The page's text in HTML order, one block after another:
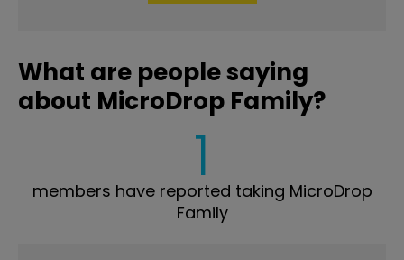
What are people saying
about MicroDrop Family?
1
members have reported taking MicroDrop
Family